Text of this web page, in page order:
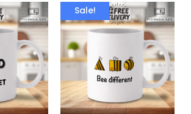
Sale!